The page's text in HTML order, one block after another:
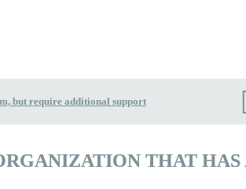
but require additional support
THAT